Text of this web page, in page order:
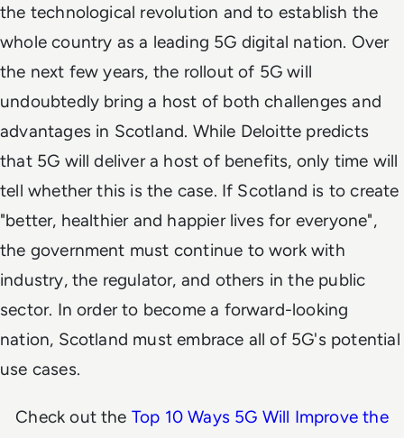
the technological revolution and to establish the
whole country as a leading 5G digital nation. Over
the next few years, the rollout of 5G will
undoubtedly bring a host of both challenges and
advantages in Scotland. While Deloitte predicts
that 5G will deliver a host of benefits, only time will
tell whether this is the case. If Scotland is to create
"better, healthier and happier lives for everyone",
the government must continue to work with
industry, the regulator, and others in the public
sector. In order to become a forward-looking
nation, Scotland must embrace all of 5G's potential
use cases.
Check out the Top 10 Ways 5G Will Improve the